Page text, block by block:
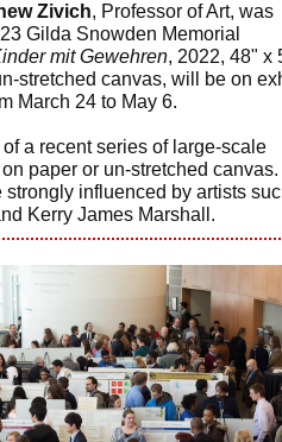
Zivich, Professor of Art, was
Gilda Snowden Memorial
mit Gewehren, 2022, 48" x
stretched canvas, will be on
March 24 to May 6.
of a recent series of large-scale
paper or un-stretched
influenced by artists
Kerry James Marshall.